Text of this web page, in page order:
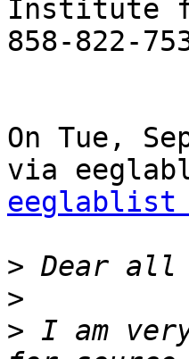
Institute
858-822-
On Tue,
eeglablist
>
>
> I am